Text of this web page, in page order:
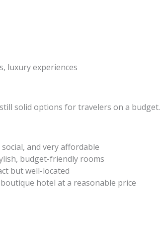
luxury experiences
solid options for travelers on a budget.
social, and very affordable
budget-friendly rooms
but well-located
boutique hotel at a reasonable price